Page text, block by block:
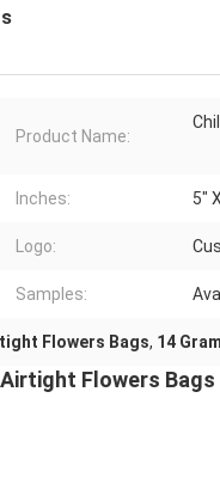
Product Name:
Inches: 5"
Logo:
Samples:
Flowers Bags, 14
Flowers Bags